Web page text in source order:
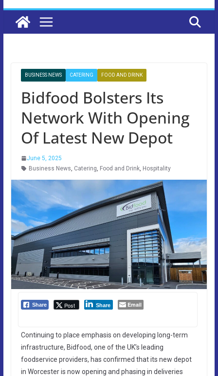
BUSINESS NEWS CATERING FOOD AND DRINK
Bidfood Bolsters Its
Network With Opening
Of Latest New Depot
June 5, 2025
Business News, Catering, Food and Drink, Hospitality
Share Post Share Email
Continuing to place emphasis on developing long-term
infrastructure, Bidfood, one of the UK’s leading
foodservice providers, has confirmed that its new depot
in Worcester is now opening and phasing in deliveries